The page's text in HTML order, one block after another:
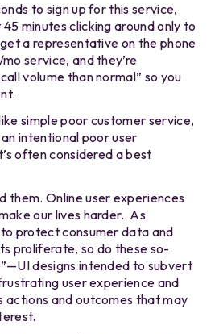
to sign up for this service,
minutes clicking around only to
a representative on the phone
service, and they’re
volume than normal” so you
simple poor customer service,
intentional poor user
often considered a best
them. Online user experiences
our lives harder. As
protect consumer data and
proliferate, so do these so-
designs intended to subvert
user experience and
actions and outcomes that may